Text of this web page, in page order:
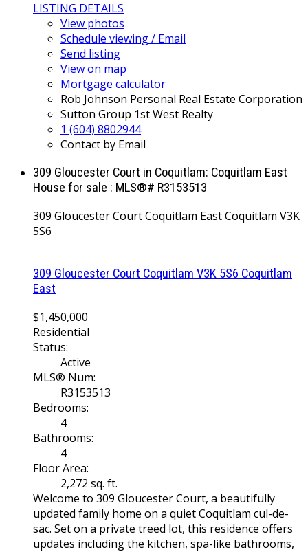
LISTING DETAILS
View photos
Schedule viewing / Email
Send listing
View on map
Mortgage calculator
Rob Johnson Personal Real Estate Corporation
Sutton Group 1st West Realty
1 (604) 8802944
Contact by Email
309 Gloucester Court in Coquitlam: Coquitlam East
House for sale : MLS®# R3153513
309 Gloucester CourtCoquitlam EastCoquitlam V3K
5S6
309 Gloucester Court Coquitlam V3K 5S6 Coquitlam
East
$1,450,000
Residential
Status:
Active
MLS® Num:
R3153513
Bedrooms:
4
Bathrooms:
4
Floor Area:
2,272 sq. ft.
Welcome to 309 Gloucester Court, a beautifully
updated family home on a quiet Coquitlam cul-de-
sac. Set on a private treed lot, this residence offers
updates including the kitchen, spa-like bathrooms,